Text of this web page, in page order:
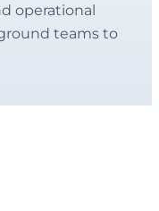
operational
teams to